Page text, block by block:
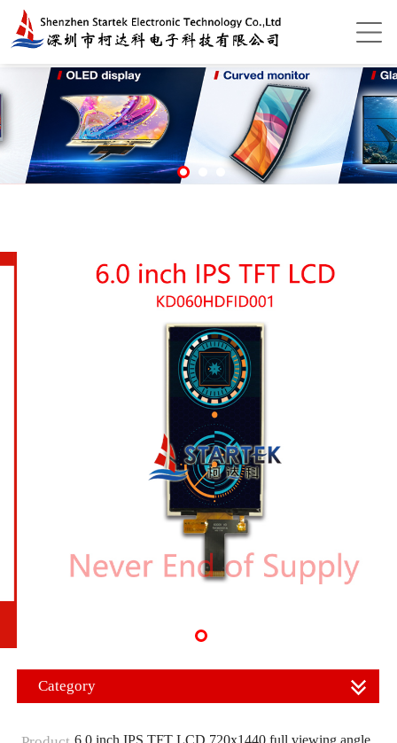
Category
6.0 inch IPS TFT LCD 720x1440 full viewing angle